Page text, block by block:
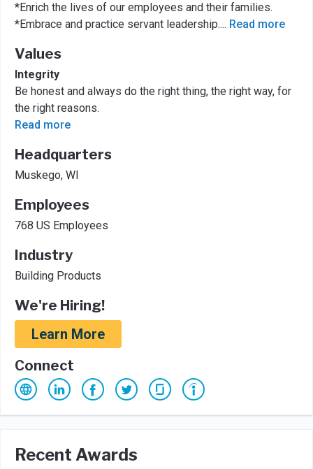
*Enrich the lives of our employees and their families.
*Embrace and practice servant leadership.... Read more
Values
Integrity
Be honest and always do the right thing, the right way, for
the right reasons.
Read more
Headquarters
Muskego, WI
Employees
768 US Employees
Industry
Building Products
We're Hiring!
Learn More
Connect
Recent Awards